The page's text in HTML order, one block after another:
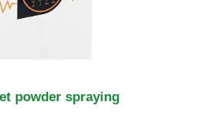
powder spraying